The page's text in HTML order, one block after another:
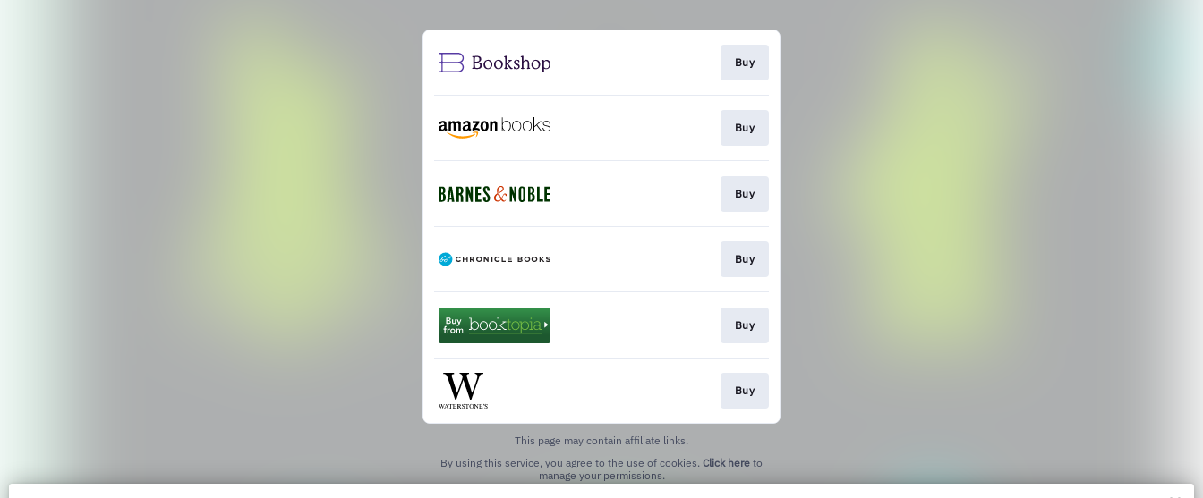
Buy
Buy
Buy
Buy
Buy
Buy
This page may contain affiliate links.
By using this service, you agree to the use of cookies. Click here to
manage your permissions.